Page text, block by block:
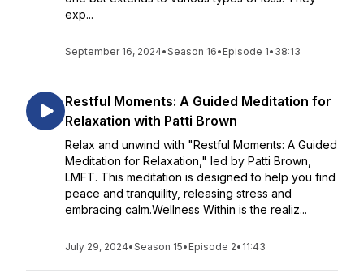
exp...
September 16, 2024•Season 16• Episode 1• 38:13
Restful Moments: A Guided Meditation for
Relaxation with Patti Brown
Relax and unwind with "Restful Moments: A Guided
Meditation for Relaxation," led by Patti Brown,
LMFT. This meditation is designed to help you find
peace and tranquility, releasing stress and
embracing calm.Wellness Within is the realiz...
July 29, 2024•Season 15• Episode 2• 11:43